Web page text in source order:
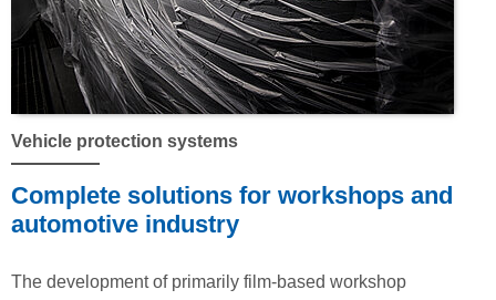
Vehicle protection systems
Complete solutions for workshops and
automotive industry
The development of primarily film-based workshop